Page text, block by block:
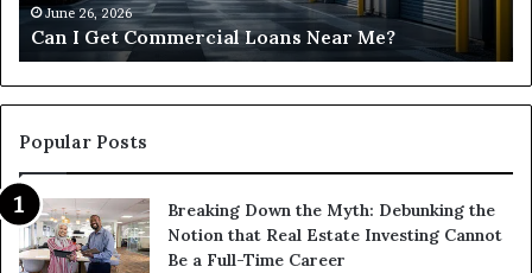
June 26, 2026
Can I Get Commercial Loans Near Me?
Popular Posts
Breaking Down the Myth: Debunking the
Notion that Real Estate Investing Cannot
Be a Full-Time Career